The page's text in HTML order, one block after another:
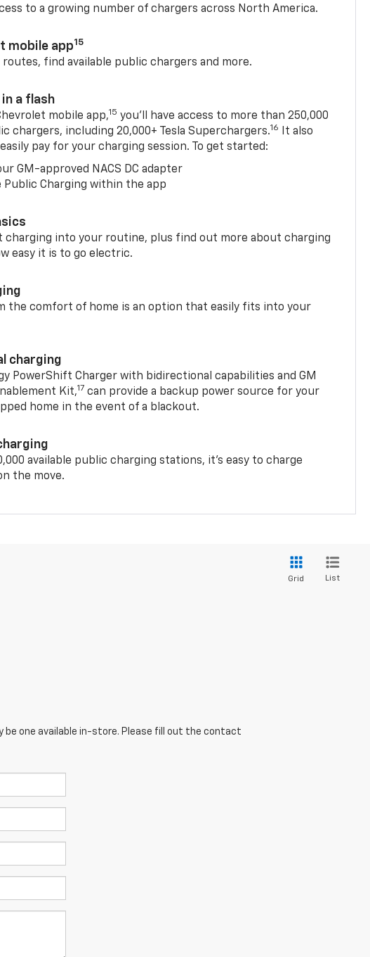
to a growing number of chargers across North America.
mobile app15
routes, find available public chargers and more.
a flash
mobile app,15 you’ll have access to more than 250,000
chargers, including 20,000+ Tesla Superchargers.16
It also
pay for your charging session. To get started:
GM-approved NACS DC adapter
Public Charging within the app
charging into your routine, plus find out more about charging
easy it is to go electric.
the comfort of home is an option that easily fits into your
charging
PowerShift Charger with bidirectional capabilities and GM
Kit,17 can provide a backup power source for your
home in the event of a blackout.
available public charging stations, it's easy to charge
the move.
Grid List
be one available in-store. Please fill out the contact